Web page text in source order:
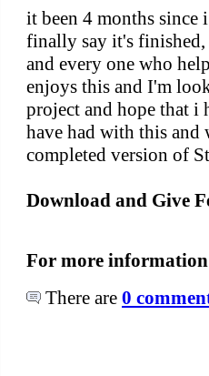
it been 4 months since
finally say it's
and every one who
enjoys this and I'm
project and hope that i
have had with this and
completed version of
Download and Give
For more
There are 0